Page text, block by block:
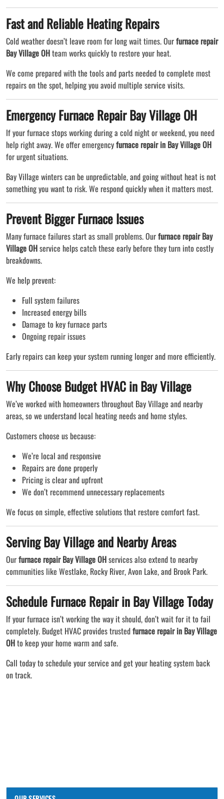
Fast and Reliable Heating Repairs
Cold weather doesn’t leave room for long wait times. Ourfurnace repair
Bay Village OHteam works quickly to restore your heat.
We come prepared with the tools and parts needed to complete most
repairs on the spot, helping you avoid multiple service visits.
Emergency Furnace Repair Bay Village OH
If your furnace stops working during a cold night or weekend, you need
help right away. We offer emergencyfurnace repair in Bay Village OH
for urgent situations.
Bay Village winters can be unpredictable, and going without heat is not
something you want to risk. We respond quickly when it matters most.
Prevent Bigger Furnace Issues
Many furnace failures start as small problems. Ourfurnace repair Bay
Village OHservice helps catch these early before they turn into costly
breakdowns.
We help prevent:
Full system failures
Increased energy bills
Damage to key furnace parts
Ongoing repair issues
Early repairs can keep your system running longer and more efficiently.
Why Choose Budget HVAC in Bay Village
We’ve worked with homeowners throughout Bay Village and nearby
areas, so we understand local heating needs and home styles.
Customers choose us because:
We’re local and responsive
Repairs are done properly
Pricing is clear and upfront
We don’t recommend unnecessary replacements
We focus on simple, effective solutions that restore comfort fast.
Serving Bay Village and Nearby Areas
Ourfurnace repair Bay Village OHservices also extend to nearby
communities like Westlake, Rocky River, Avon Lake, and Brook Park.
Schedule Furnace Repair in Bay Village Today
If your furnace isn’t working the way it should, don’t wait for it to fail
completely. Budget HVAC provides trustedfurnace repair in Bay Village
OHto keep your home warm and safe.
Call today to schedule your service and get your heating system back
on track.